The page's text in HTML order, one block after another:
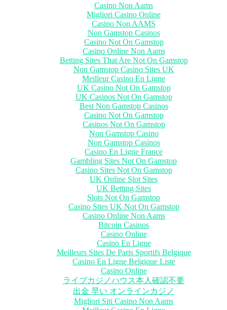
Casino Non Aams
Migliori Casino Online
Casino Non AAMS
Non Gamstop Casinos
Casino Not On Gamstop
Casino Online Non Aams
Betting Sites That Are Not On Gamstop
Non Gamstop Casino Sites UK
Meilleur Casino En Ligne
UK Casino Not On Gamstop
UK Casinos Not On Gamstop
Best Non Gamstop Casinos
Casino Not On Gamstop
Casinos Not On Gamstop
Non Gamstop Casino
Non Gamstop Casinos
Casino En Ligne France
Gambling Sites Not On Gamstop
Casino Sites Not On Gamstop
UK Online Slot Sites
UK Betting Sites
Slots Not On Gamstop
Casino Sites UK Not On Gamstop
Casino Online Non Aams
Bitcoin Casinos
Casino Online
Casino En Ligne
Meilleurs Sites De Paris Sportifs Belgique
Casino En Ligne Belgique Liste
Casino Online
ライブカジノハウス本人確認不要
出金 早い オンラインカジノ
Migliori Siti Casino Non Aams